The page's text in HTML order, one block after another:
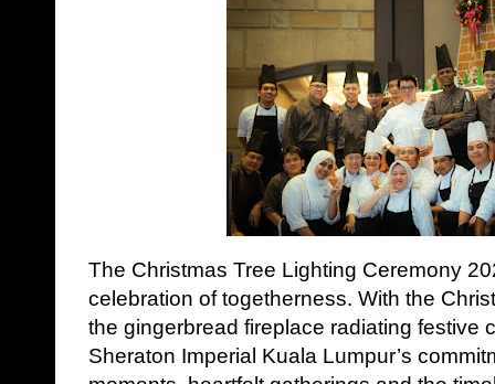
The Christmas Tree Lighting Ceremony
celebration of togetherness. With the
the gingerbread fireplace radiating festive
Sheraton Imperial Kuala Lumpur’s